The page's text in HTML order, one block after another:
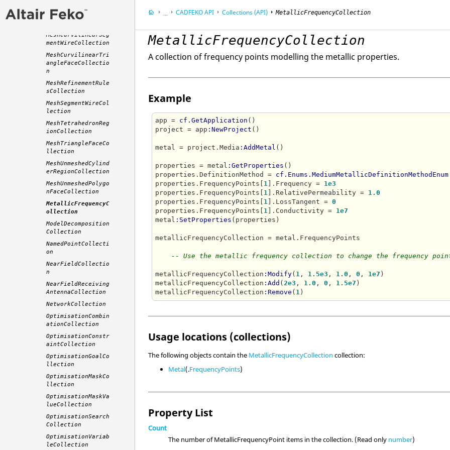
tion
MeshCurvilinearSeg
mentWireCollection
MeshCurvilinearTri
angleFaceCollectio
n
MeshRefinementRule
sCollection
MeshSegmentWireCol
lection
MeshTetrahedronReg
ionCollection
MeshTriangleFaceCo
llection
MeshUnmeshedCylind
erRegionCollection
MeshUnmeshedPolygo
nFaceCollection
MetallicFrequencyC
ollection
ModelDecomposition
Collection
NamedPointCollecti
on
NearFieldCollectio
n
NearFieldReceiving
AntennaCollection
NetworkCollection
OptimisationCombin
ationCollection
OptimisationConstr
aintCollection
OptimisationGoalCo
llection
OptimisationMaskCo
llection
OptimisationMaskVa
lueCollection
OptimisationSearch
Collection
OptimisationVariab
leCollection
...
Appendix
Application Programming Interface (API)
CADFEKOAPI Collections (API) MetallicFrequencyCollection
MetallicFrequencyCollection
A collection of frequency points modelling the metallic properties.
Example
app = cf.GetApplication ()
project = app :NewProject ()
metal = project.Media :AddMetal ()
properties = metal :GetProperties ()
properties.DefinitionMethod =
properties.FrequencyPoints[ 1 ].Frequency = 1e3
properties.FrequencyPoints[ 1 ].RelativePermeability = 1.0
properties.FrequencyPoints[ 1 ].LossTangent = 0
properties.FrequencyPoints[ 1 ].Conductivity = 1e7
metal :SetProperties (properties)
metallicFrequencyCollection = metal.FrequencyPoints
-- Use the metallic frequency collection to change the frequency
metallicFrequencyCollection :Modify( 1 , 1.5e3 , 1.0 , 0 , 1e7 )
metallicFrequencyCollection :Add (2e3 , 1.0 , 0 , 1.5e7 )
metallicFrequencyCollection :Remove ( 1
Usage locations (collections)
The following objects contain the MetallicFrequencyCollection collection:
Metal(.FrequencyPoints)
Property List
Count
The number of MetallicFrequencyPoint items in the collection. (Read only number)